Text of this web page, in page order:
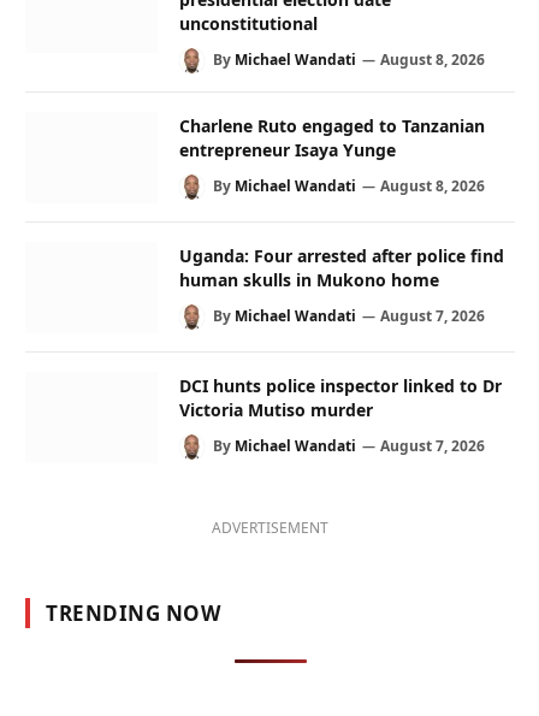
unconstitutional
By Michael Wandati August 8, 2026
Charlene Ruto engaged to Tanzanian
entrepreneur Isaya Yunge
By Michael Wandati August 8, 2026
Uganda: Four arrested after police find
human skulls in Mukono home
By Michael Wandati August 7, 2026
DCI hunts police inspector linked to Dr
Victoria Mutiso murder
By Michael Wandati August 7, 2026
ADVERTISEMENT
TRENDING NOW